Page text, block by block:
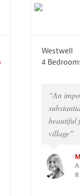
Westwell
4
“An
beautiful
village”